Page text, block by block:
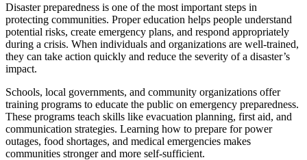
Disaster preparedness is one of the most important steps in
protecting communities. Proper education helps people understand
potential risks, create emergency plans, and respond appropriately
during a crisis. When individuals and organizations are well-trained,
they can take action quickly and reduce the severity of a disaster’s
impact.
Schools, local governments, and community organizations offer
training programs to educate the public on emergency preparedness.
These programs teach skills like evacuation planning, first aid, and
communication strategies. Learning how to prepare for power
outages, food shortages, and medical emergencies makes
communities stronger and more self-sufficient.